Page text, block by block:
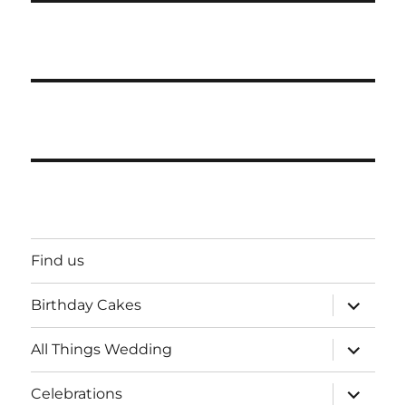
Find us
Birthday Cakes
expand
child
menu
All Things Wedding
expand
child
menu
Celebrations
expand